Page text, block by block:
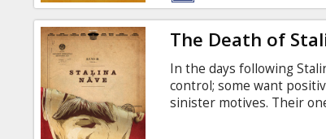
The Death of
In the days following
control; some want
sinister motives. Their